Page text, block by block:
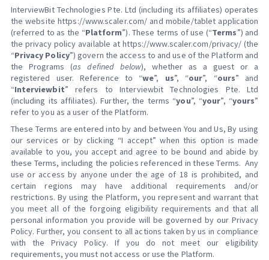
InterviewBit Technologies Pte. Ltd (including its affiliates) operates
the website https://www.scaler.com/ and mobile/tablet application
(referred to as the “Platform”). These terms of use (“Terms”) and
the privacy policy available at https://www.scaler.com/privacy/ (the
“Privacy Policy”) govern the access to and use of the Platform and
the Programs (as defined below), whether as a guest or a
registered user. Reference to “we”, us”, “our”, “ours” and
“Interviewbit” refers to Interviewbit Technologies Pte. Ltd
(including its affiliates). Further, the terms “you”, “your”, “yours”
refer to you as a user of the Platform.
These Terms are entered into by and between You and Us, By using
our services or by clicking “I accept” when this option is made
available to you, you accept and agree to be bound and abide by
these Terms, including the policies referenced in these Terms. Any
use or access by anyone under the age of 18 is prohibited, and
certain regions may have additional requirements and/or
restrictions. By using the Platform, you represent and warrant that
you meet all of the forgoing eligibility requirements and that all
personal information you provide will be governed by our Privacy
Policy. Further, you consent to all actions taken by us in compliance
with the Privacy Policy. If you do not meet our eligibility
requirements, you must not access or use the Platform.